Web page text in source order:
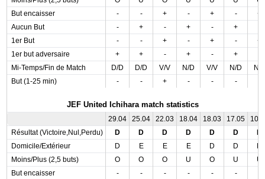
But encaisser
- - + - + -
+
Aucun But
- + - + - +
1er But
- - + - + -
+
1er but adversaire
+ + - + - +
Mi-Temps/Fin de Match
D/D D/D V/V N/D V/V N/D
N/V
But (1-25 min)
- - + - - -
JEF United Ichihara match statistics
29.04 25.04 22.03 18.04 18.03 17.05
Résultat (Victoire,Nul,Perdu)
D D D D D D
Domicile/Extérieur
D E E E D D
Moins/Plus (2,5 buts)
O O O U O U
U
But encaisser
- - - - - -